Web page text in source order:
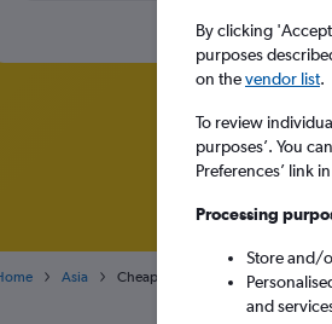
Asia Cheap flights from Portsmouth to
By clicking
purposes
on thevendor list.
To review
purposes’. You
Preferences’ link
Processing
Store and/
and